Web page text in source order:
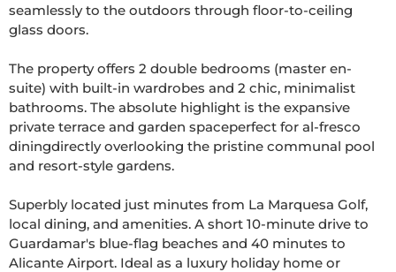
seamlessly to the outdoors through floor-to-ceiling
glass doors.
The property offers 2 double bedrooms (master en-
suite) with built-in wardrobes and 2 chic, minimalist
bathrooms. The absolute highlight is the expansive
private terrace and garden spaceperfect for al-fresco
diningdirectly overlooking the pristine communal pool
and resort-style gardens.
Superbly located just minutes from La Marquesa Golf,
local dining, and amenities. A short 10-minute drive to
Guardamar's blue-flag beaches and 40 minutes to
Alicante Airport. Ideal as a luxury holiday home or